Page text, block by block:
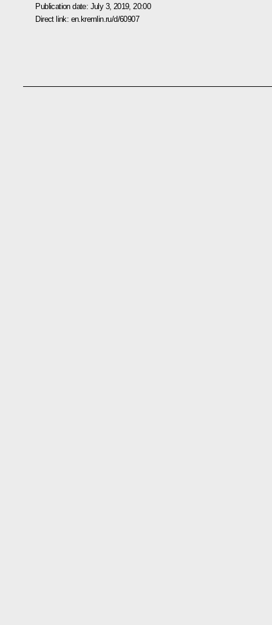
Publication date: July 3, 2019, 20:00
Direct link: en.kremlin.ru/d/60907